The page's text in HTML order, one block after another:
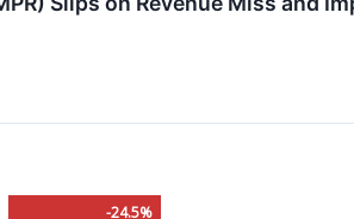
-24.5%